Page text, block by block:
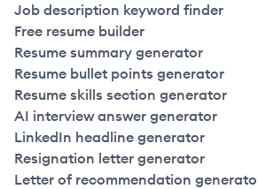
Job description keyword finder
Free resume builder
Resume summary generator
Resume bullet points generator
Resume skills section generator
AI interview answer generator
LinkedIn headline generator
Resignation letter generator
Letter of recommendation